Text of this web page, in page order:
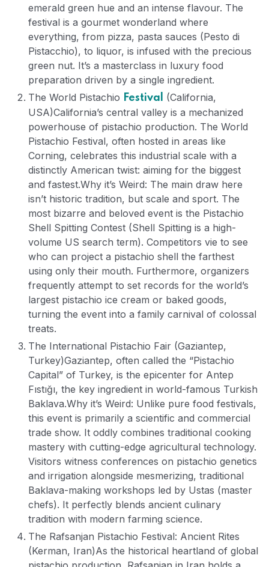
emerald green hue and an intense flavour. The
festival is a gourmet wonderland where
everything, from pizza, pasta sauces (Pesto di
Pistacchio), to liquor, is infused with the precious
green nut. It’s a masterclass in luxury food
preparation driven by a single ingredient.
The World Pistachio Festival
(California,
USA)California’s central valley is a mechanized
powerhouse of pistachio production. The World
Pistachio Festival, often hosted in areas like
Corning, celebrates this industrial scale with a
distinctly American twist: aiming for the biggest
and fastest.Why it’s Weird: The main draw here
isn’t historic tradition, but scale and sport. The
most bizarre and beloved event is the Pistachio
Shell Spitting Contest (Shell Spitting is a high-
volume US search term). Competitors vie to see
who can project a pistachio shell the farthest
using only their mouth. Furthermore, organizers
frequently attempt to set records for the world’s
largest pistachio ice cream or baked goods,
turning the event into a family carnival of colossal
treats.
The International Pistachio Fair (Gaziantep,
Turkey)Gaziantep, often called the “Pistachio
Capital” of Turkey, is the epicenter for Antep
Fıstığı, the key ingredient in world-famous Turkish
Baklava.Why it’s Weird: Unlike pure food festivals,
this event is primarily a scientific and commercial
trade show. It oddly combines traditional cooking
mastery with cutting-edge agricultural technology.
Visitors witness conferences on pistachio genetics
and irrigation alongside mesmerizing, traditional
Baklava-making workshops led by Ustas (master
chefs). It perfectly blends ancient culinary
tradition with modern farming science.
The Rafsanjan Pistachio Festival: Ancient Rites
(Kerman, Iran)As the historical heartland of global